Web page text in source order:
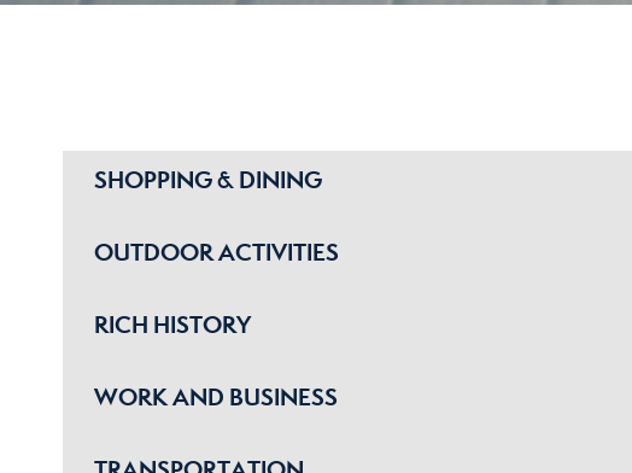
SHOPPING & DINING
OUTDOOR ACTIVITIES
RICH HISTORY
WORK AND BUSINESS